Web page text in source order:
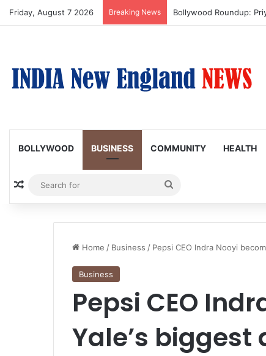
Friday, August 7 2026 Breaking News Trump Issues New
BOLLYWOOD BUSINESS COMMUNITY HEALTH
Random Article
for
Home / Business / Pepsi CEO Indra Nooyi
Business
Pepsi CEO
Yale’s